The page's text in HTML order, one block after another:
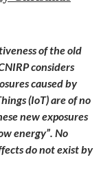
of the old
considers
caused by
(IoT) are of no
new exposures
energy”. No
do not exist by